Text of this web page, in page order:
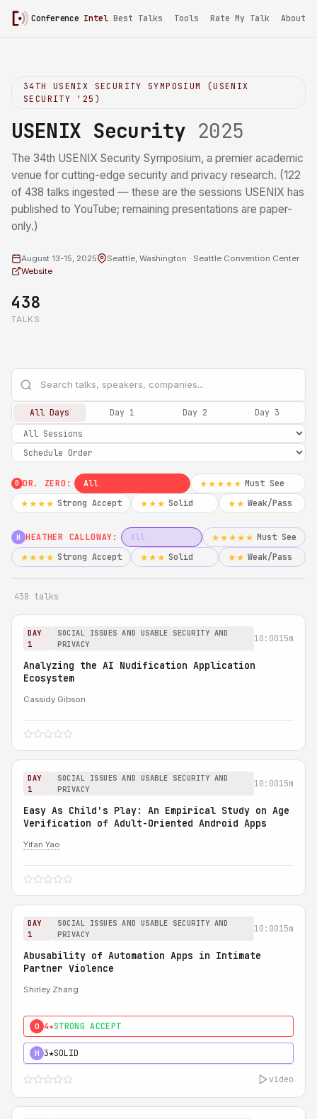
Conference Intel/ USENIX Security 2025
Best Talks Tools Rate My Talk About
34TH USENIX SECURITY SYMPOSIUM (USENIX
SECURITY '25)
USENIX Security 2025
The 34th USENIX Security Symposium, a premier academic
venue for cutting-edge security and privacy research. (122
of 438 talks ingested — these are the sessions USENIX has
published to YouTube; remaining presentations are paper-
only.)
August 13-15, 2025
Seattle, Washington · Seattle Convention Center
Website
438
TALKS
All Days Day 1 Day 2 Day 3
0 DR. ZERO: All ★★★★★ Must See
★★★★ Strong Accept ★★★ Solid ★★ Weak/Pass
H HEATHER CALLOWAY: All ★★★★★ Must See
★★★★ Strong Accept ★★★ Solid ★★ Weak/Pass
438 talks
DAY
1
SOCIAL ISSUES AND USABLE SECURITY AND
PRIVACY
10:0015m
Analyzing the AI Nudification Application
Ecosystem
Cassidy Gibson
DAY
1
SOCIAL ISSUES AND USABLE SECURITY AND
PRIVACY
10:0015m
Easy As Child's Play: An Empirical Study on Age
Verification of Adult-Oriented Android Apps
Yifan Yao
DAY
1
SOCIAL ISSUES AND USABLE SECURITY AND
PRIVACY
10:0015m
Abusability of Automation Apps in Intimate
Partner Violence
Shirley Zhang
0 4★STRONG ACCEPT
H 3★SOLID
video